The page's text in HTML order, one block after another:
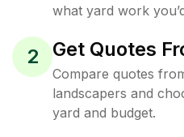
what yard work
2 Get Quotes
Compare quotes
landscapers and
yard and budget.